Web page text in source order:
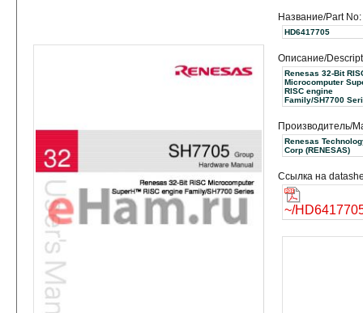
Название/Part No:
HD6417705
Описание/
Renesas 32-Bit
Microcomputer
RISC engine
Family/SH7700
Производитель/
Renesas
Corp (RENESAS)
Ссылка на
~/